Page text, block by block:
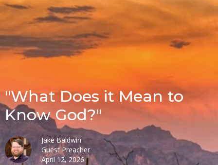
"What Does it Mean to
Know God?"
Jake Baldwin
Guest Preacher
April 12, 2026